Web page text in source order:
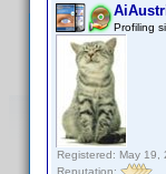
Profiling
Registered: May 19,
Reputation: